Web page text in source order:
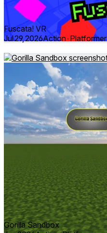
Fuscata! VR
Jul 29, 2026Action ∙ Platformer
Gorilla Sandbox